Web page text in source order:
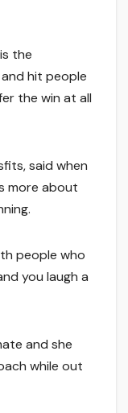
the
hit people
the win at all
said when
more about
people who
you laugh a
and she
while out